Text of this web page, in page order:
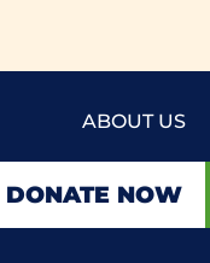
ABOUT US
DONATE NOW